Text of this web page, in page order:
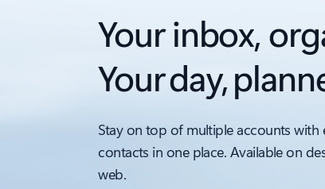
Your inbox,
Your day,
Stay on top of multiple accounts with
contacts in one place. Available on
web.